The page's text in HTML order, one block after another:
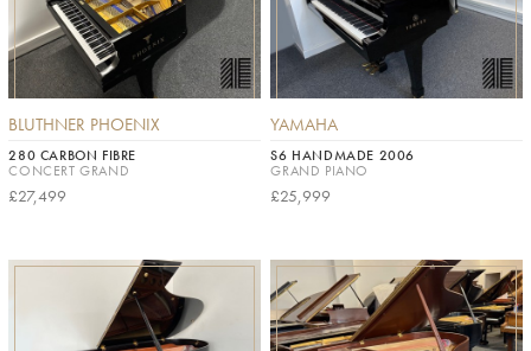
BLUTHNER PHOENIX
280 CARBON FIBRE
CONCERT GRAND
£27,499
YAMAHA
S6 HANDMADE 2006
GRAND PIANO
£25,999